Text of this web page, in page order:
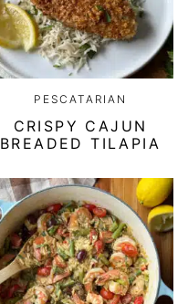
PESCATARIAN
CRISPY CAJUN
BREADED TILAPIA